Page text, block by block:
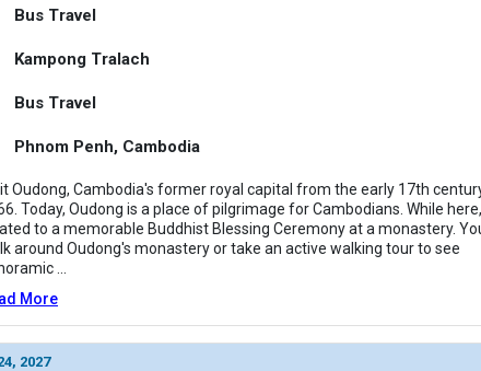
Bus Travel
Kampong Tralach
Bus Travel
Phnom Penh, Cambodia
Oudong, Cambodia's former royal capital from the early 17th
Today, Oudong is a place of pilgrimage for Cambodians. While
to a memorable Buddhist Blessing Ceremony at a monastery.
around Oudong's monastery or take an active walking tour to see
More
2027